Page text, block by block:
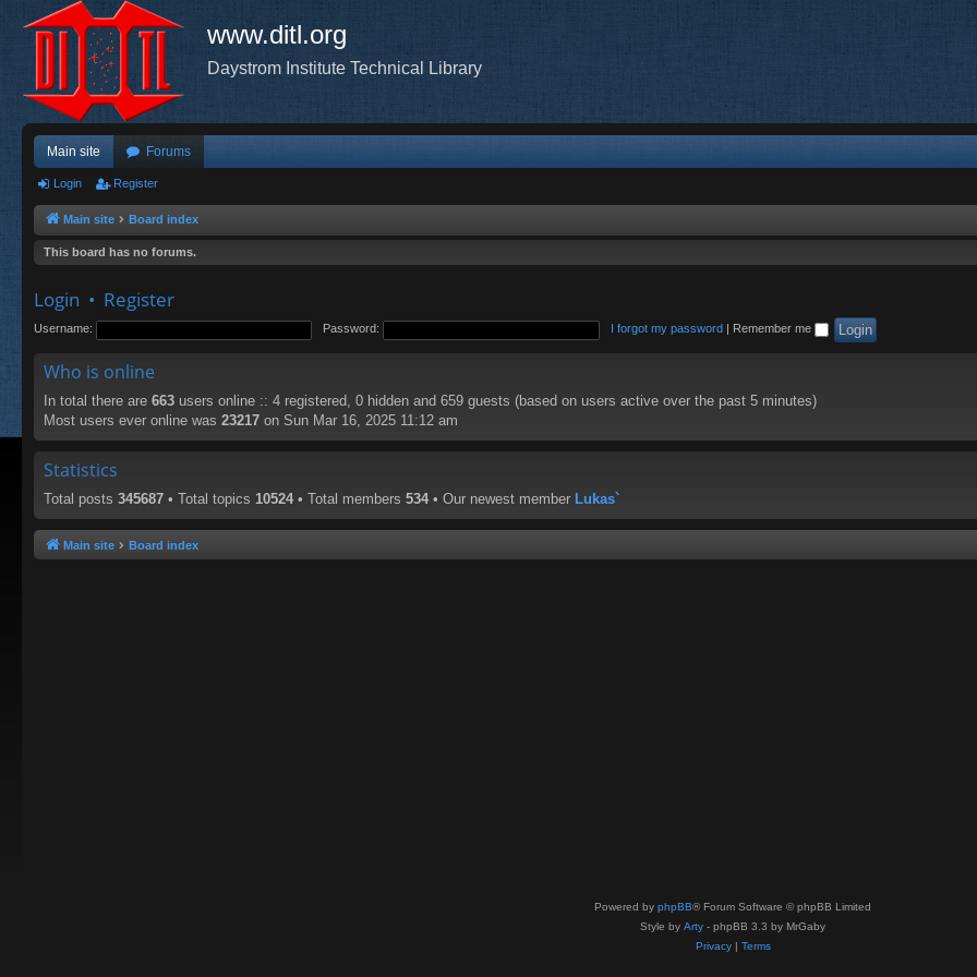
www.ditl.org
Daystrom Institute Technical Library
Main site Forums
Login Register
Main site Board index
This board has no forums.
Login • Register
Username: Password: I forgot my password Remember me
Who is online
In total there are 663 users online :: 4 registered, 0 hidden and 659 guests (based on users active over the past 5 minutes)
Most users ever online was 23217 on Sun Mar 16, 2025 11:12 am
Statistics
Total posts 345687 • Total topics 10524 • Total members 534 • Our newest member Lukas`
Main site Board index
Powered by phpBB® Forum Software © phpBB Limited
Style by Arty - phpBB 3.3 by MrGaby
Privacy| Terms